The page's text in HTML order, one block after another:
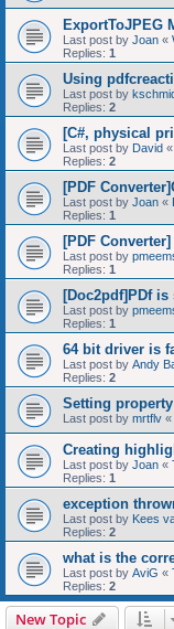
ExportToJPEG
Last post by Joan «
Replies: 1
Using
Last post by
Replies: 2
[C#, physical
Last post by David «
Replies: 2
[PDF
Last post by Joan «
Replies: 1
[PDF
Last post by
Replies: 1
[Doc2pdf]PDf is
Last post by
Replies: 1
64 bit driver is
Last post by Andy
Replies: 2
Setting
Last post by mrtflv «
Creating
Last post by Joan «
Replies: 1
exception
Last post by Kees
Replies: 2
what is the
Last post by AviG «
Replies: 2
New Topic